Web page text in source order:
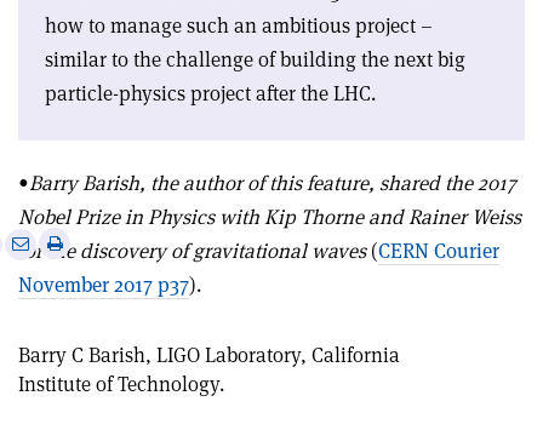
how to manage such an ambitious project –
similar to the challenge of building the next big
particle-physics project after the LHC.
•Barry Barish, the author of this feature, shared the 2017
Nobel Prize in Physics with Kip Thorne and Rainer Weiss
for the discovery of gravitational waves(CERN Courier
November 2017 p37).
Share
via
email
Print
this
article
Barry C Barish, LIGO Laboratory, California
Institute of Technology.